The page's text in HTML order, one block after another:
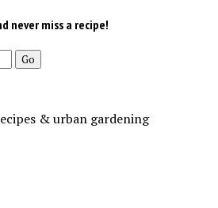
never miss a recipe!
& urban gardening